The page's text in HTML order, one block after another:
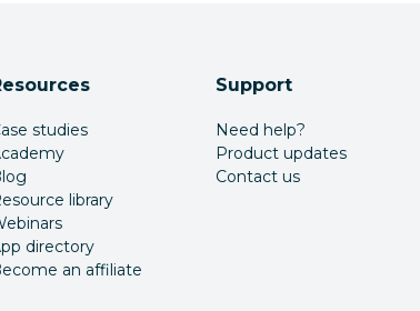
studies
library
directory
an affiliate
Support
Need help?
Product updates
Contact us